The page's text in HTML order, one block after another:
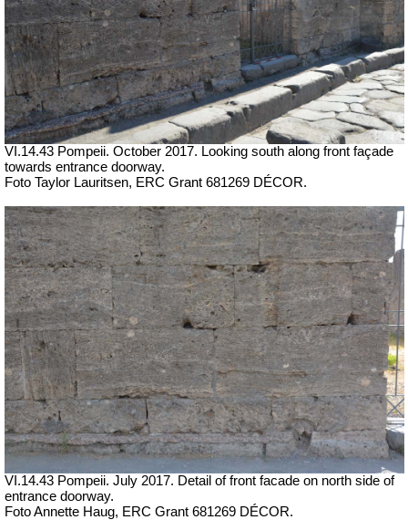
VI.14.43 Pompeii. October 2017. Looking south along front façade
towards entrance doorway.
Foto Taylor Lauritsen, ERC Grant 681269 DÉCOR.
VI.14.43 Pompeii. July 2017. Detail of front facade on north side of
entrance doorway.
Foto Annette Haug, ERC Grant 681269 DÉCOR.